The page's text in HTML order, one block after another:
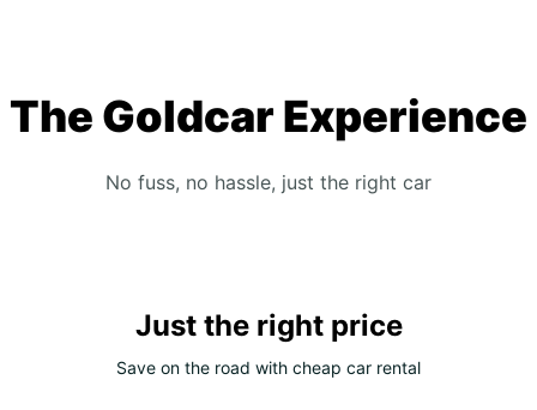
The Goldcar Experience
No fuss, no hassle, just the right car
Just the right price
Save on the road with cheap car rental